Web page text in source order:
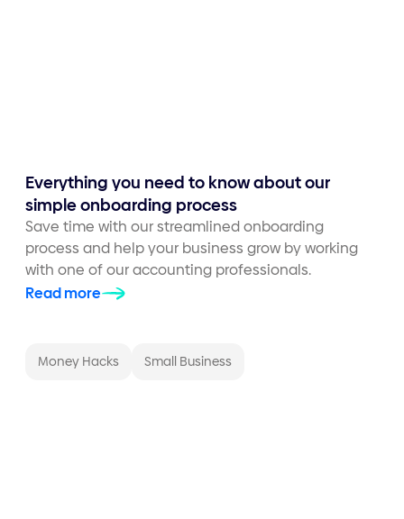
Everything you need to know about our
simple onboarding process
Save time with our streamlined onboarding
process and help your business grow by working
with one of our accounting professionals.
Read more
Money Hacks Small Business